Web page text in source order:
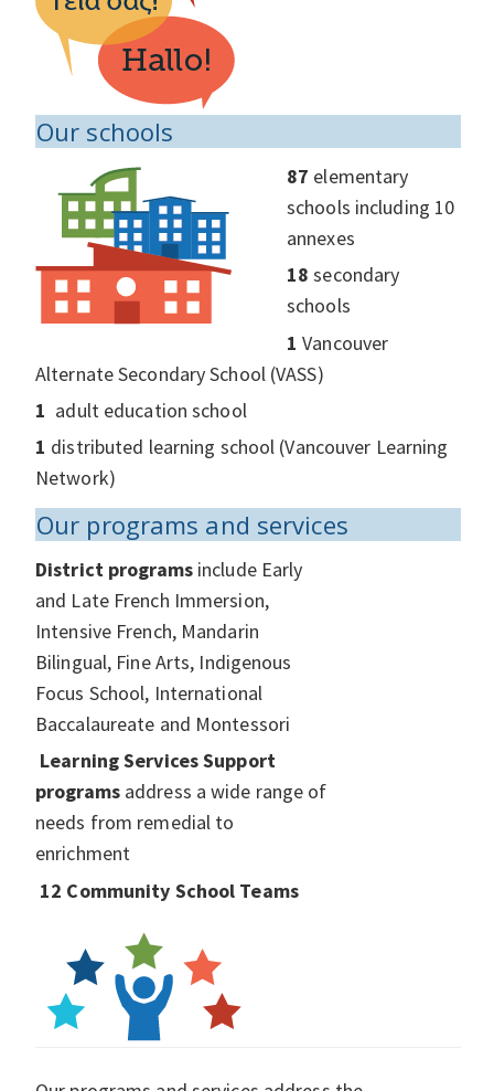
Our schools
87 elementary
schools including 10
annexes
18 secondary
schools
1 Vancouver
Alternate Secondary School (VASS)
1 adult education school
1 distributed learning school (Vancouver Learning
Network)
Our programs and services
District programsinclude Early
and Late French Immersion,
Intensive French, Mandarin
Bilingual, Fine Arts, Indigenous
Focus School, International
Baccalaureate and Montessori
Learning Services Support
programsaddress a wide range of
needs from remedial to
enrichment
12 Community School Teams